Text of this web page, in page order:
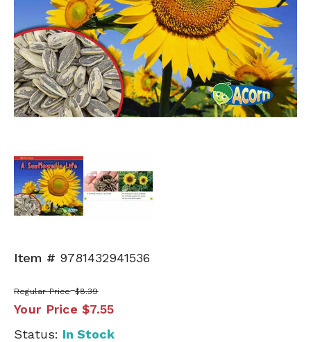
Next
Item # 9781432941536
Regular Price $8.39
Your Price $7.55
Status: In Stock